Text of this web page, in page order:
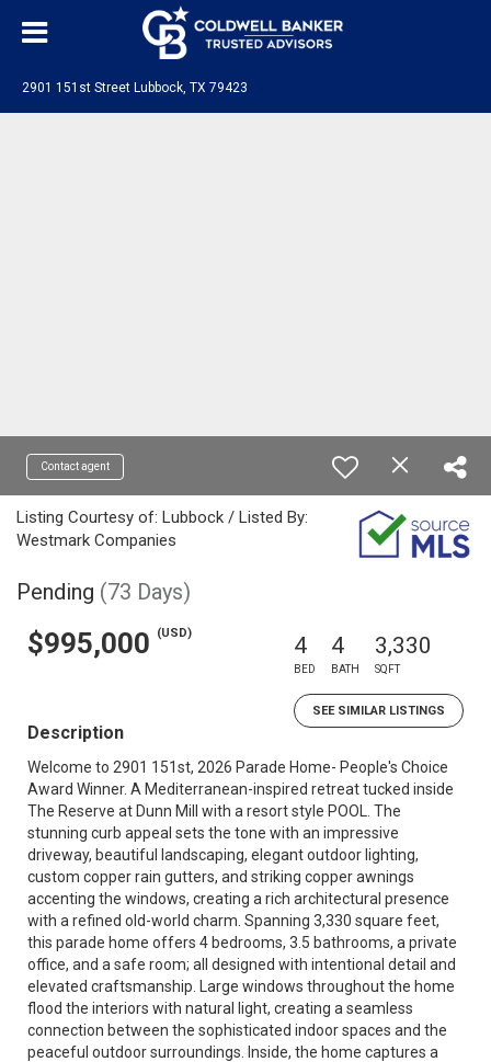
2901 151st Street Lubbock, TX 79423
Contact agent
Listing Courtesy of: Lubbock / Listed By:
Westmark Companies
Pending (73 Days)
$995,000 (USD) 4
BED
4
BATH
3,330
SQFT
SEE SIMILAR LISTINGS
Description
Welcome to 2901 151st, 2026 Parade Home- People's Choice
Award Winner. A Mediterranean-inspired retreat tucked inside
The Reserve at Dunn Mill with a resort style POOL. The
stunning curb appeal sets the tone with an impressive
driveway, beautiful landscaping, elegant outdoor lighting,
custom copper rain gutters, and striking copper awnings
accenting the windows, creating a rich architectural presence
with a refined old-world charm. Spanning 3,330 square feet,
this parade home offers 4 bedrooms, 3.5 bathrooms, a private
office, and a safe room; all designed with intentional detail and
elevated craftsmanship. Large windows throughout the home
flood the interiors with natural light, creating a seamless
connection between the sophisticated indoor spaces and the
peaceful outdoor surroundings. Inside, the home captures a